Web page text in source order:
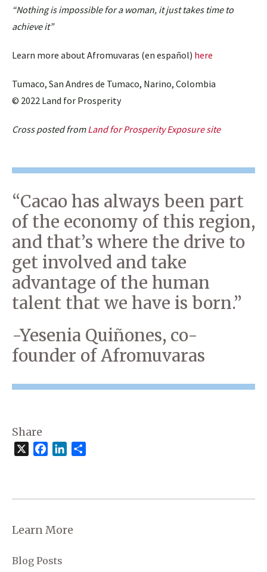
“Nothing is impossible for a woman, it just takes time to
achieve it”
Learn more about Afromuvaras (en español) here
Tumaco, San Andres de Tumaco, Narino, Colombia
© 2022 Land for Prosperity
Cross posted fromLand for Prosperity Exposure site
“Cacao has always been part
of the economy of this region,
and that’s where the drive to
get involved and take
advantage of the human
talent that we have is born.”
-Yesenia Quiñones, co-
founder of Afromuvaras
Share
FacebookLinkedIn
Learn More
Blog Posts